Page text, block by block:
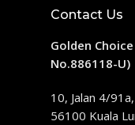
Contact Us
Golden
No.886118-U)
10, Jalan 4/
56100 Kuala